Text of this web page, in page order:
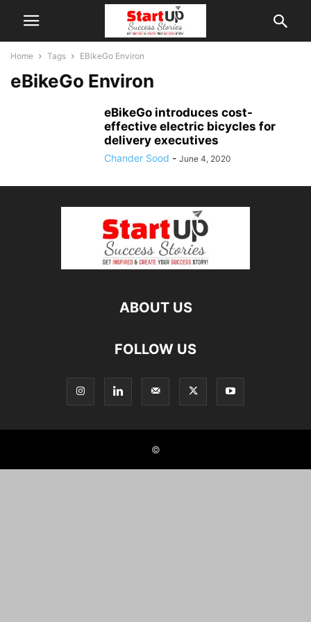
Home Tags EBikeGo Environ
eBikeGo Environ
eBikeGo introduces cost-
effective electric bicycles for
delivery executives
Chander Sood - June 4, 2020
ABOUT US
FOLLOW US
©